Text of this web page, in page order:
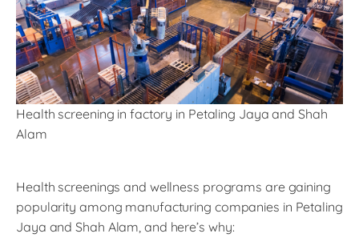
Health screening in factory in Petaling Jaya and Shah
Alam
Health screenings and wellness programs are gaining
popularity among manufacturing companies in Petaling
Jaya and Shah Alam, and here’s why: